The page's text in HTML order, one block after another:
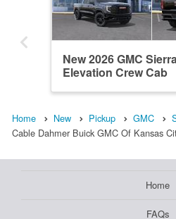
New 2026 GMC
Elevation Crew Cab
Home New Pickup GMC
Cable Dahmer Buick GMC Of Kansas
Home
FAQs